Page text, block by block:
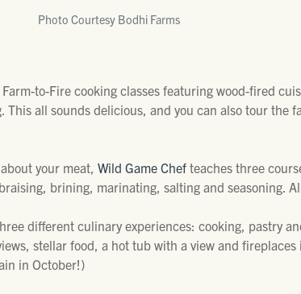
Photo Courtesy Bodhi Farms
to-Fire cooking classes featuring wood-fired
This all sounds delicious, and you can also tour the
your meat, Wild Game Chefteaches three
brining, marinating, salting and seasoning.
different culinary experiences: cooking, pastry
stellar food, a hot tub with a view and
in October!)